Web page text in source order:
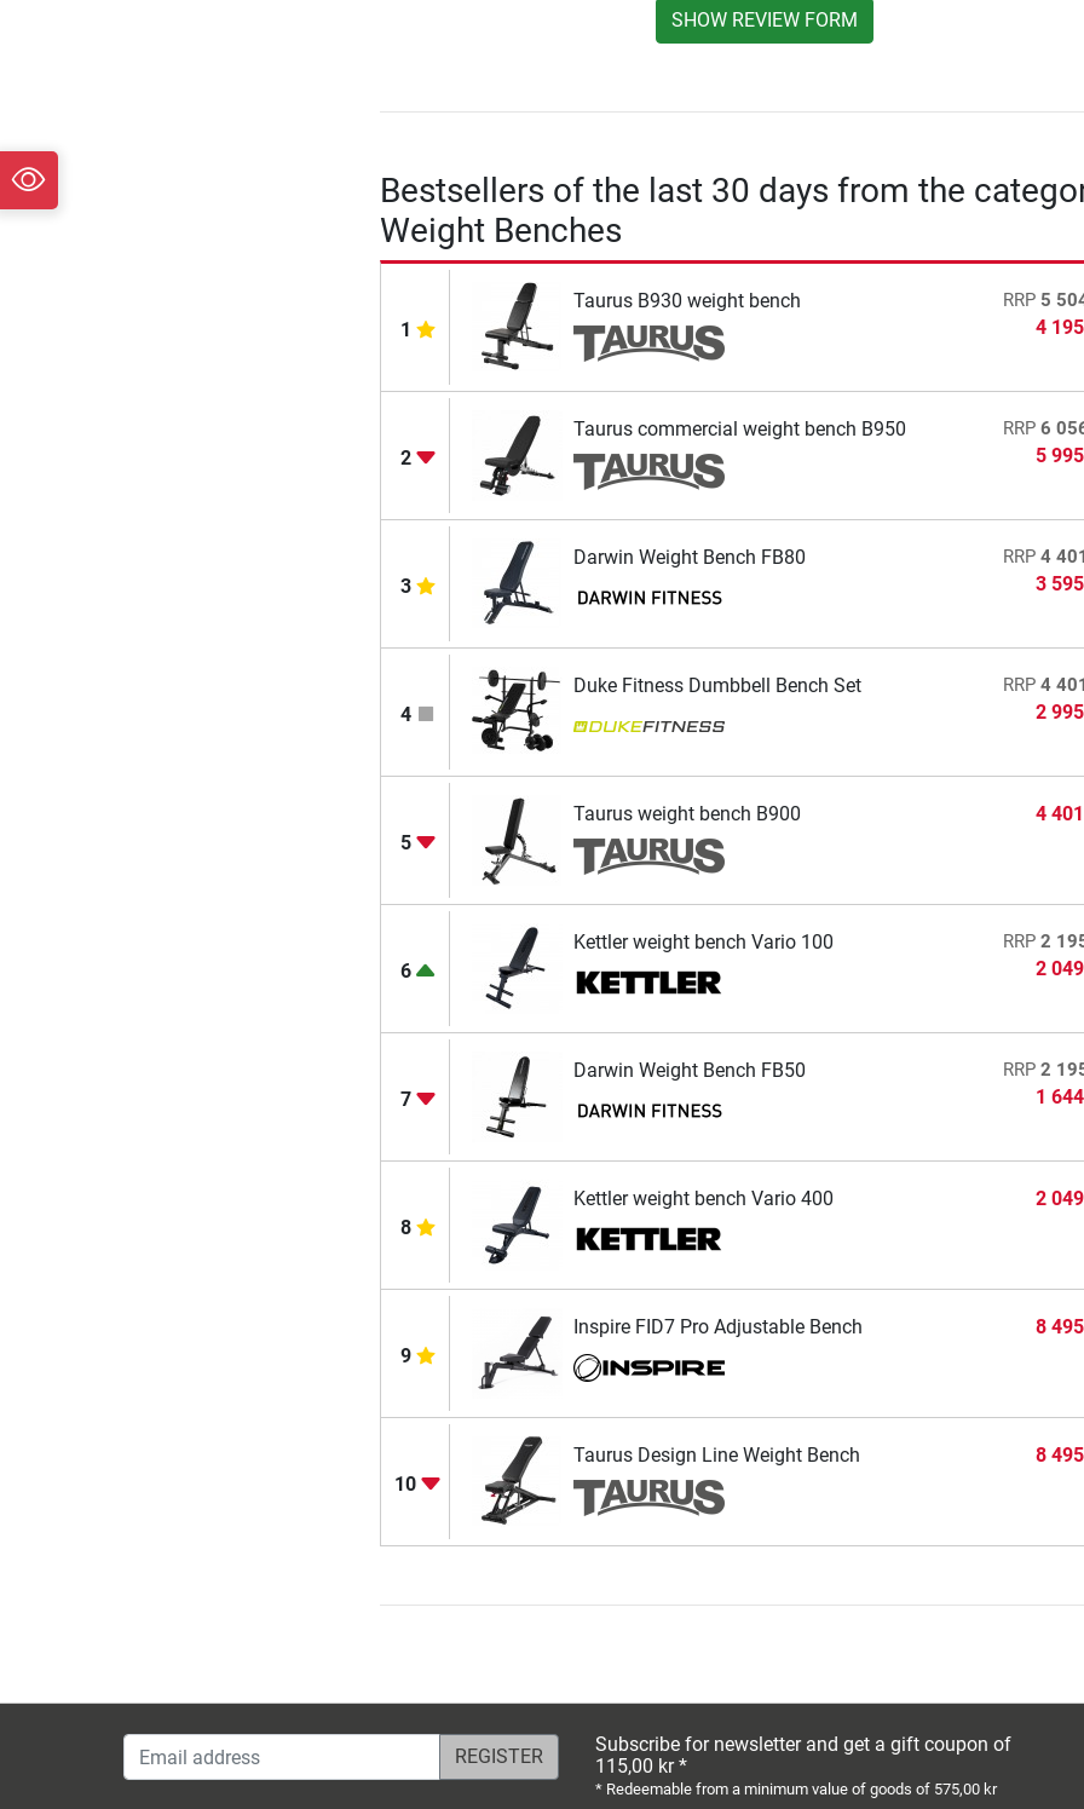
SHOW REVIEW FORM
Bestsellers of the last 30 days from the
Weight Benches
1
Taurus B930 weight bench RRP 5
4
2
Taurus commercial weight bench B950 RRP 6
5
3
Darwin Weight Bench FB80 RRP 4
3
4
Duke Fitness Dumbbell Bench Set RRP 4
2
5
Taurus weight bench B900 4
6
Kettler weight bench Vario 100 RRP 2
2
7
Darwin Weight Bench FB50 RRP 2
1
8
Kettler weight bench Vario 400 2
9
Inspire FID7 Pro Adjustable Bench 8
10
Taurus Design Line Weight Bench 8
Email address
Subscribe for newsletter and get a gift coupon of
115,00 kr *
* Redeemable from a minimum value of goods of 575,00 kr